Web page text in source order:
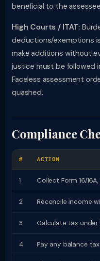
beneficial to the
High Courts / ITAT:
deductions/exemptions
make additions without
justice must be followed
Faceless assessment
quashed.
Compliance
# ACTION
1 Collect Form 16/
2 Reconcile income
3 Calculate tax
4 Pay any balance